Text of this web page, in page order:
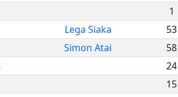
1
Lega Siaka 53
Simon Atai 58
24
15